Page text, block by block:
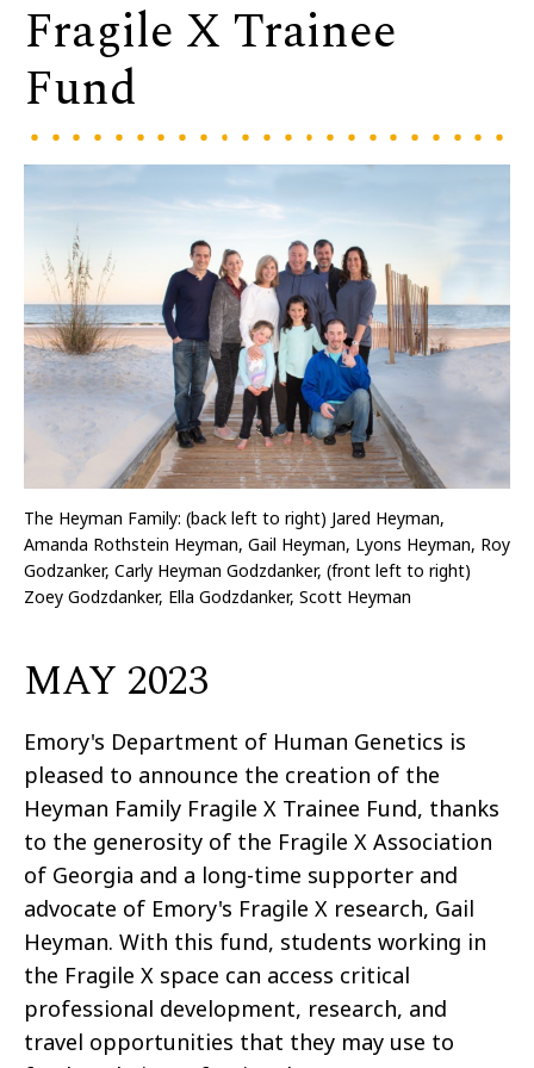
Fragile X Trainee
Fund
The Heyman Family: (back left to right) Jared Heyman,
Amanda Rothstein Heyman, Gail Heyman, Lyons Heyman, Roy
Godzanker, Carly Heyman Godzdanker, (front left to right)
Zoey Godzdanker, Ella Godzdanker, Scott Heyman
MAY 2023
Emory's Department of Human Genetics is
pleased to announce the creation of the
Heyman Family Fragile X Trainee Fund, thanks
to the generosity of the Fragile X Association
of Georgia and a long-time supporter and
advocate of Emory's Fragile X research, Gail
Heyman. With this fund, students working in
the Fragile X space can access critical
professional development, research, and
travel opportunities that they may use to